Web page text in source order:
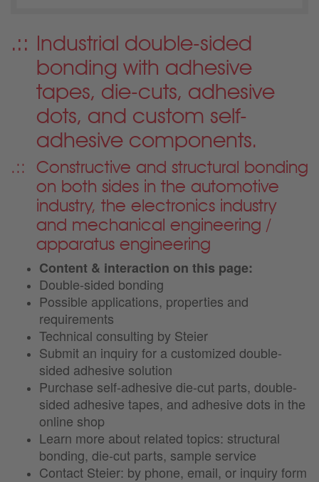
Industrial double-sided
bonding with adhesive
tapes, die-cuts, adhesive
dots, and custom self-
adhesive components.
Constructive and structural bonding
on both sides in the automotive
industry, the electronics industry
and mechanical engineering /
apparatus engineering
Content & interaction on this page:
Double-sided bonding
Possible applications, properties and
requirements
Technical consulting by Steier
Submit an inquiry for a customized double-
sided adhesive solution
Purchase self-adhesive die-cut parts, double-
sided adhesive tapes, and adhesive dots in the
online shop
Learn more about related topics: structural
bonding, die-cut parts, sample service
Contact Steier: by phone, email, or inquiry form